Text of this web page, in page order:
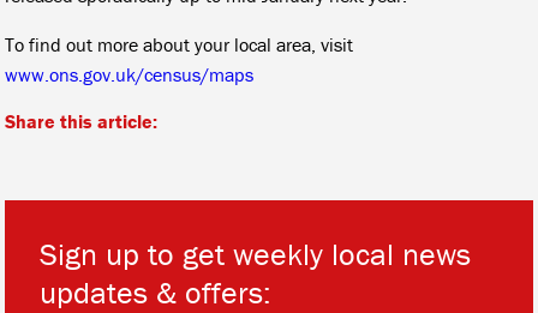
To find out more about your local area, visit
www.ons.gov.uk/census/maps
Share this article:
Sign up to get weekly local news
updates & offers: